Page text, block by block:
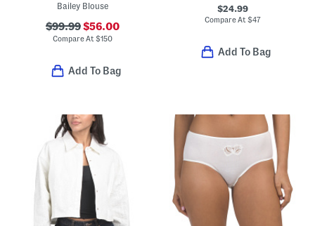
Bailey Blouse
$99.99$56.00
Compare At $150
Add To Bag
$24.99
Compare At $47
Add To Bag